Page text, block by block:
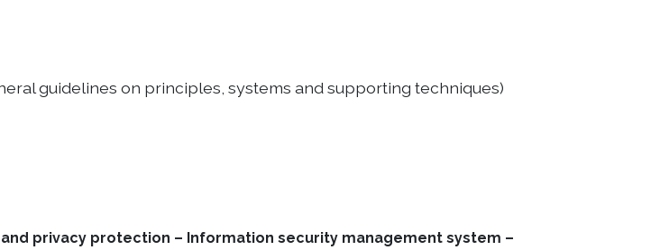
guidelines on principles, systems and supporting techniques)
and privacy protection – Information security management system –